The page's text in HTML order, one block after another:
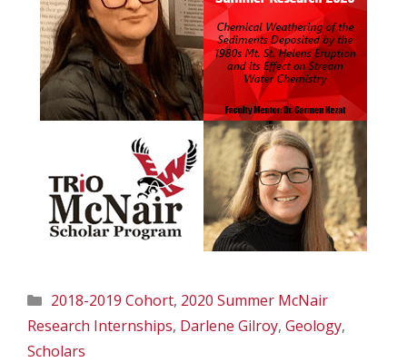
Categories
2018-2019 Cohort, 2020 Summer McNair
Research Internships, Darlene Gilroy, Geology,
Scholars